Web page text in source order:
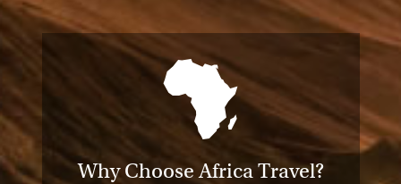
Why Choose Africa Travel?